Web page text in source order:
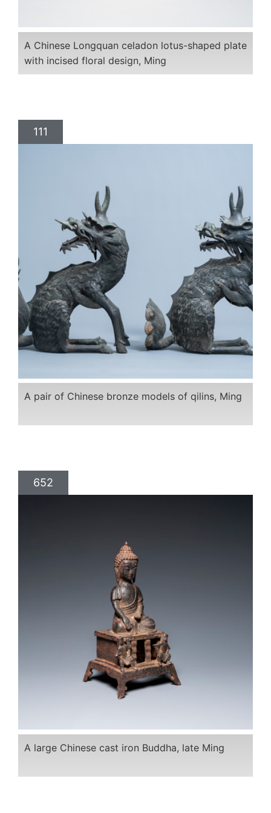
A Chinese Longquan celadon lotus-shaped plate
with incised floral design, Ming
111
A pair of Chinese bronze models of qilins, Ming
652
A large Chinese cast iron Buddha, late Ming